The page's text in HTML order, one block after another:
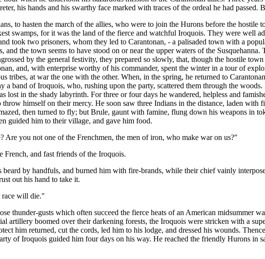
his hands and his swarthy face marked with traces of the ordeal he had passed.
to hasten the march of the allies, who were to join the Hurons before the
swamps, for it was the land of the fierce and watchful Iroquois. They were well
took two prisoners, whom they led to Carantonan, - a palisaded town with a
the town seems to have stood on or near the upper waters of the
by the general festivity, they prepared so slowly, that, though the hostile
and, with enterprise worthy of his commander, spent the winter in a tour of
tribes, at war the one with the other. When, in the spring, he returned to
a band of Iroquois, who, rushing upon the party, scattered them through the
lost in the shady labyrinth. For three or four days he wandered, helpless and
himself on their mercy. He soon saw three Indians in the distance, laden
then turned to fly; but Brule, gaunt with famine, flung down his weapons in
guided him to their village, and gave him food.
Are you not one of the Frenchmen, the men of iron, who make war on us?"
French, and fast friends of the Iroquois.
beard by handfuls, and burned him with fire-brands, while their chief vainly
out his hand to take it.
will die."
thunder-gusts which often succeed the fierce heats of an American midsummer
artillery boomed over their darkening forests, the Iroquois were stricken with a
him returned, cut the cords, led him to his lodge, and dressed his wounds.
of Iroquois guided him four days on his way. He reached the friendly Hurons in